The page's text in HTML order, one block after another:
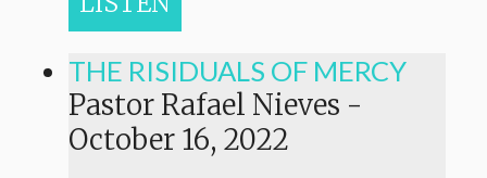
THE RISIDUALS OF MERCY
Pastor Rafael Nieves -
October 16, 2022